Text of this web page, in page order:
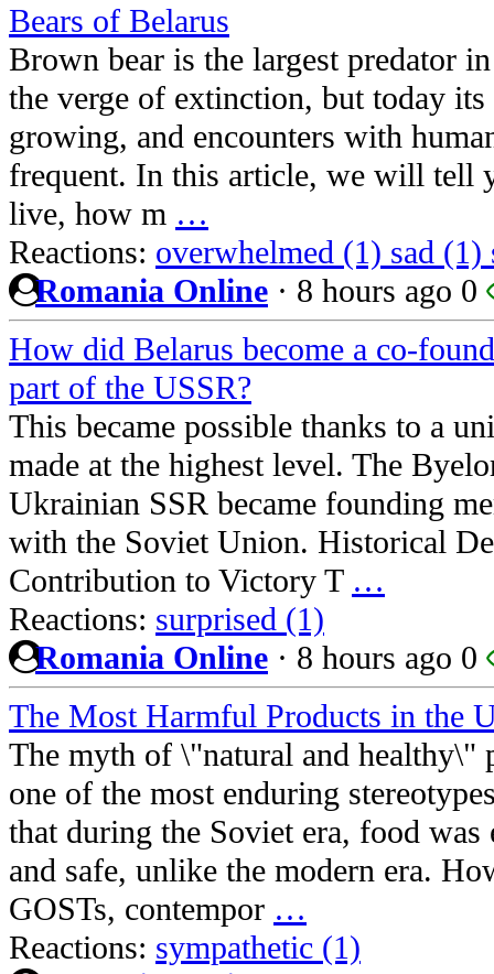
Bears of Belarus
Brown bear is the largest predator
the verge of extinction, but today
growing, and encounters with
frequent. In this article, we will tell
live, how m …
Reactions: overwhelmed (1) sad (1)
Romania Online · 8 hours ago 0
How did Belarus become a co-
part of the USSR?
This became possible thanks to a
made at the highest level. The
Ukrainian SSR became founding
with the Soviet Union. Historical
Contribution to Victory T …
Reactions: surprised (1)
Romania Online · 8 hours ago 0
The Most Harmful Products in the
The myth of \"natural and healthy\"
one of the most enduring
that during the Soviet era, food
and safe, unlike the modern era.
GOSTs, contempor …
Reactions: sympathetic (1)